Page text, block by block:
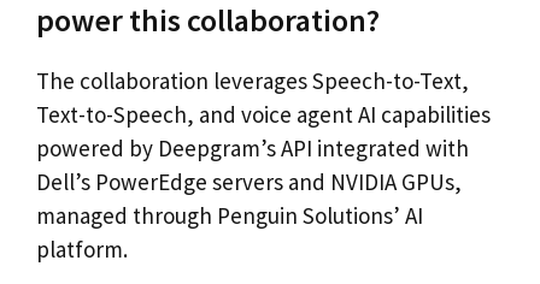
power this collaboration?
The collaboration leverages Speech-to-Text,
Text-to-Speech, and voice agent AI capabilities
powered by Deepgram’s API integrated with
Dell’s PowerEdge servers and NVIDIA GPUs,
managed through Penguin Solutions’ AI
platform.